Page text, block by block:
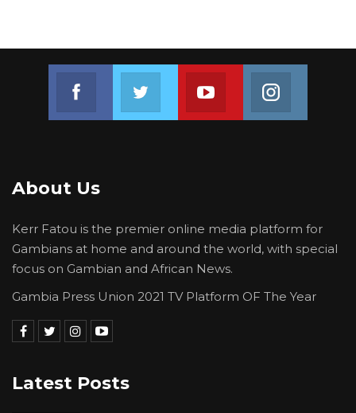
Join us on Youtube
About Us
Kerr Fatou is the premier online media platform for
Gambians at home and around the world, with special
focus on Gambian and African News.
Gambia Press Union 2021 TV Platform OF The Year
Latest Posts